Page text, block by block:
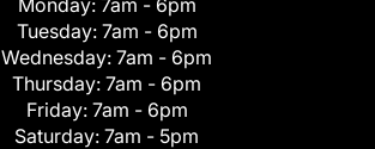
Tuesday: 7am - 6pm
Wednesday: 7am - 6pm
Thursday: 7am - 6pm
Friday: 7am - 6pm
Saturday: 7am - 5pm